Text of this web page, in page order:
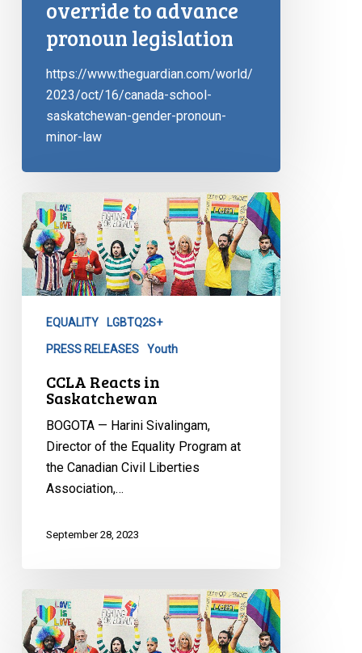
override to advance
pronoun legislation
https://www.theguardian.com/world/
2023/oct/16/canada-school-
saskatchewan-gender-pronoun-
minor-law
CCLA
Reacts
in
Saskatchewan
EQUALITY LGBTQ2S+
PRESS RELEASES Youth
CCLA Reacts in
Saskatchewan
BOGOTA — Harini Sivalingam,
Director of the Equality Program at
the Canadian Civil Liberties
Association,…
September 28, 2023
CCLA
Reacts
to